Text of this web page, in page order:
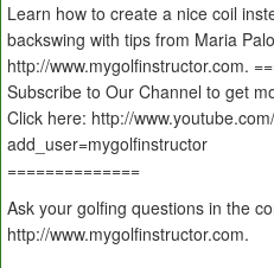
Learn how to create a nice coil
backswing with tips from Maria
http://www.mygolfinstructor.com.
Subscribe to Our Channel to get
Click here: http://
add_user=mygolfinstructor
==============
Ask your golfing questions in the
http://www.mygolfinstructor.com.